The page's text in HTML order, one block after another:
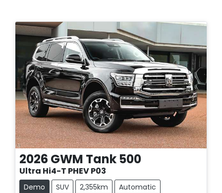
2026 GWM Tank 500
Ultra Hi4-T PHEV P03
Demo SUV 2,355km
Automatic